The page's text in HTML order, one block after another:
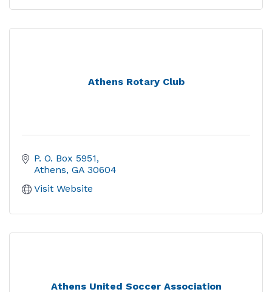
Athens Rotary Club
P. O. Box 5951
Athens GA 30604
Visit Website
Athens United Soccer Association